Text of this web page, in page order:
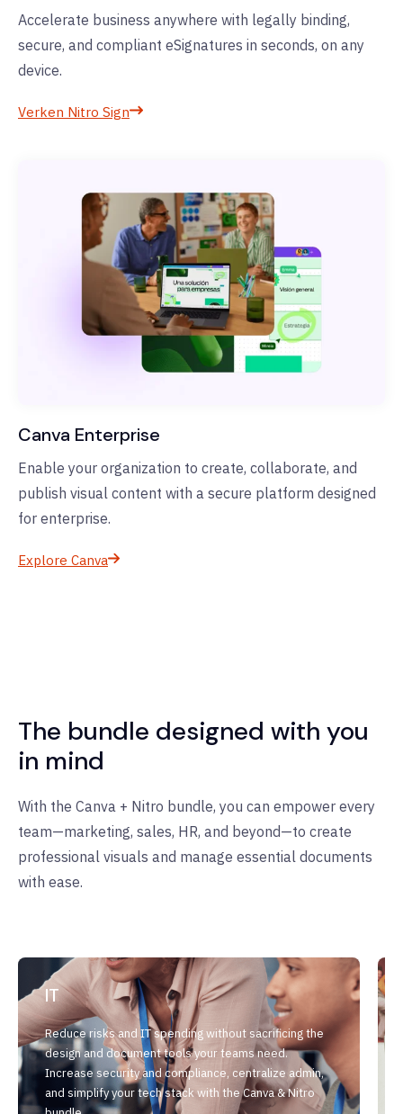
Accelerate business anywhere with legally binding,
secure, and compliant eSignatures in seconds, on any
device.
Verken Nitro Sign
Canva Enterprise
Enable your organization to create, collaborate, and
publish visual content with a secure platform designed
for enterprise.
Explore Canva
The bundle designed with you
in mind
With the Canva + Nitro bundle, you can empower every
team—marketing, sales, HR, and beyond—to create
professional visuals and manage essential documents
with ease.
IT
Reduce risks and IT spending without sacrificing the
design and document tools your teams need.
Increase security and compliance, centralize admin,
and simplify your tech stack with the Canva & Nitro